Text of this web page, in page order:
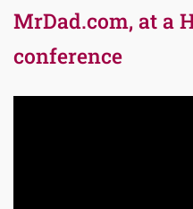
MrDad.com, at a
conference